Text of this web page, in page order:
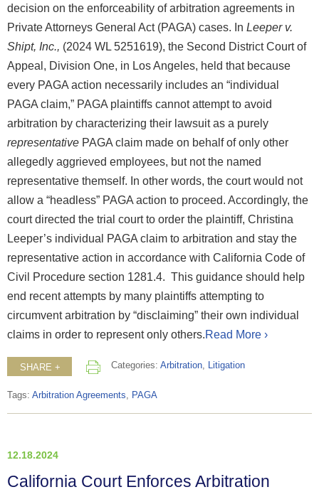
decision on the enforceability of arbitration agreements in
Private Attorneys General Act (PAGA) cases. In Leeper v.
Shipt, Inc., (2024 WL 5251619), the Second District Court of
Appeal, Division One, in Los Angeles, held that because
every PAGA action necessarily includes an “individual
PAGA claim,” PAGA plaintiffs cannot attempt to avoid
arbitration by characterizing their lawsuit as a purely
representative PAGA claim made on behalf of only other
allegedly aggrieved employees, but not the named
representative themself. In other words, the court would not
allow a “headless” PAGA action to proceed. Accordingly, the
court directed the trial court to order the plaintiff, Christina
Leeper’s individual PAGA claim to arbitration and stay the
representative action in accordance with California Code of
Civil Procedure section 1281.4. This guidance should help
end recent attempts by many plaintiffs attempting to
circumvent arbitration by “disclaiming” their own individual
claims in order to represent only others.Read More ›
SHARE + Categories: Arbitration, Litigation
Tags: Arbitration Agreements PAGA
12.18.2024
California Court Enforces Arbitration